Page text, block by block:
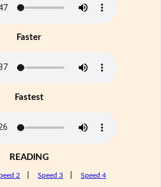
Faster
Fastest
READING
2 Speed 3 Speed 4